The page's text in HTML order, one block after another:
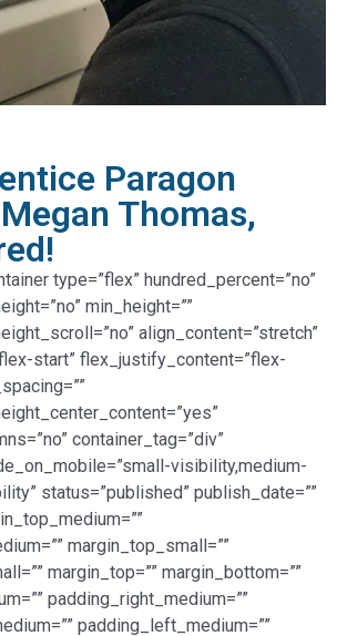
Paragon
Thomas,
type=”flex” hundred_percent=”no”
min_height=””
align_content=”stretch”
start” flex_justify_content=”flex-
container_tag=”div”
visibility,medium-
status=”published” publish_date=””
margin_top_small=””
margin_top=”” margin_bottom=””
padding_right_medium=””
padding_left_medium=””